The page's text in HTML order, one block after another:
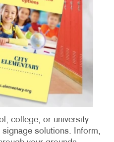
college, or university
solutions. Inform,